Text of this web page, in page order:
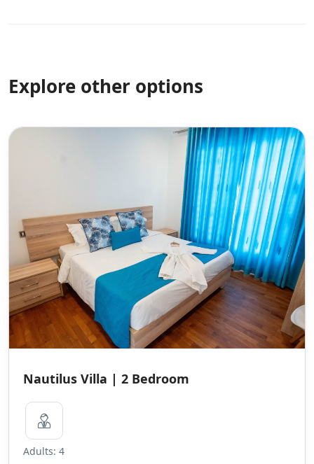
Explore other options
Nautilus Villa | 2 Bedroom
Adults: 4